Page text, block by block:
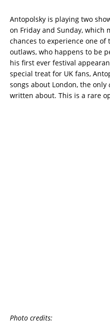
Antopolsky is playing two
on Friday and Sunday, which
chances to experience one
outlaws, who happens to be
his first ever festival
special treat for UK fans,
songs about London, the only
written about. This is a rare
Photo credits: